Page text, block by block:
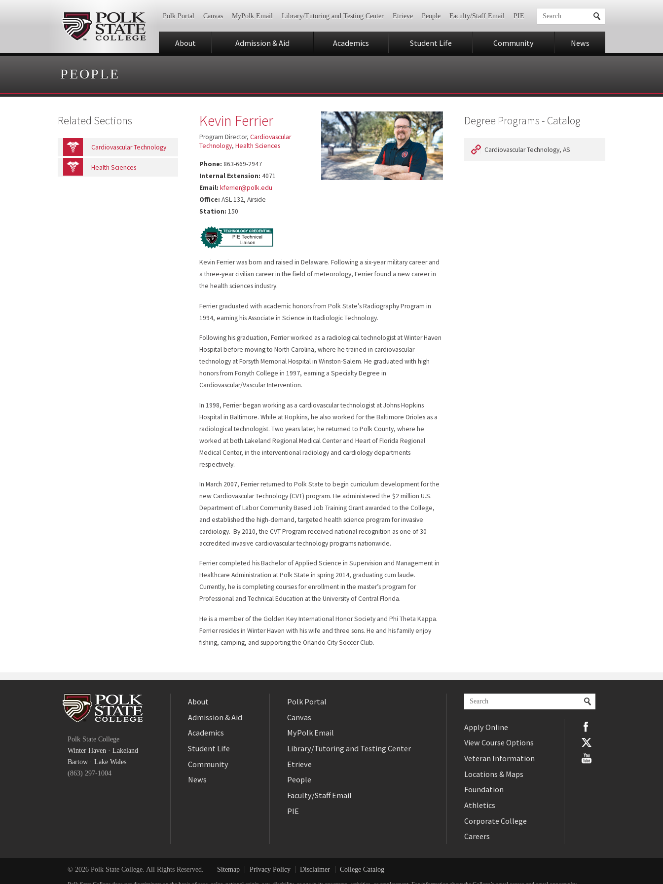
Polk Portal Canvas MyPolk Email Library/Tutoring and Testing Center Etrieve People Faculty/Staff Email PIE
About Admission & Aid Academics Student Life Community News
PEOPLE
Degree Programs - Catalog
Cardiovascular Technology, AS
Kevin Ferrier
Program Director,Cardiovascular
Technology,Health Sciences
Phone: 863-669-2947
Internal Extension: 4071
Email: kferrier@polk.edu
Office: ASL-132, Airside
Station: 150
Kevin Ferrier was born and raised in Delaware. Following a six-year military career and
a three-year civilian career in the field of meteorology, Ferrier found a new career in
the health sciences industry.
Ferrier graduated with academic honors from Polk State’s Radiography Program in
1994, earning his Associate in Science in Radiologic Technology.
Following his graduation, Ferrier worked as a radiological technologist at Winter Haven
Hospital before moving to North Carolina, where he trained in cardiovascular
technology at Forsyth Memorial Hospital in Winston-Salem. He graduated with high
honors from Forsyth College in 1997, earning a Specialty Degree in
Cardiovascular/Vascular Intervention.
In 1998, Ferrier began working as a cardiovascular technologist at Johns Hopkins
Hospital in Baltimore. While at Hopkins, he also worked for the Baltimore Orioles as a
radiological technologist. Two years later, he returned to Polk County, where he
worked at both Lakeland Regional Medical Center and Heart of Florida Regional
Medical Center, in the interventional radiology and cardiology departments
respectively.
In March 2007, Ferrier returned to Polk State to begin curriculum development for the
new Cardiovascular Technology (CVT) program. He administered the $2 million U.S.
Department of Labor Community Based Job Training Grant awarded to the College,
and established the high-demand, targeted health science program for invasive
cardiology. By 2010, the CVT Program received national recognition as one of 30
accredited invasive cardiovascular technology programs nationwide.
Ferrier completed his Bachelor of Applied Science in Supervision and Management in
Healthcare Administration at Polk State in spring 2014, graduating cum laude.
Currently, he is completing courses for enrollment in the master’s program for
Professional and Technical Education at the University of Central Florida.
He is a member of the Golden Key International Honor Society and Phi Theta Kappa.
Ferrier resides in Winter Haven with his wife and three sons. He and his family enjoy
fishing, camping, and supporting the Orlando City Soccer Club.
Related Sections
Cardiovascular Technology
Health Sciences
Polk State College
Winter Haven · Lakeland
Bartow · Lake Wales
(863) 297-1004
About
Admission & Aid
Academics
Student Life
Community
News
Polk Portal
Canvas
MyPolk Email
Library/Tutoring and Testing Center
Etrieve
People
Faculty/Staff Email
PIE
Apply Online
View Course Options
Veteran Information
Locations & Maps
Foundation
Athletics
Corporate College
Careers
Twitter
YouTube
© 2026 Polk State College. All Rights Reserved. Sitemap Privacy Policy Disclaimer College Catalog